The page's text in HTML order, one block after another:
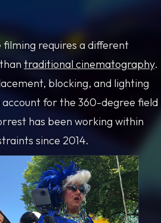
filming requires a different
traditional cinematography.
blocking, and lighting
account for the 360-degree field
has been working within
since 2014.